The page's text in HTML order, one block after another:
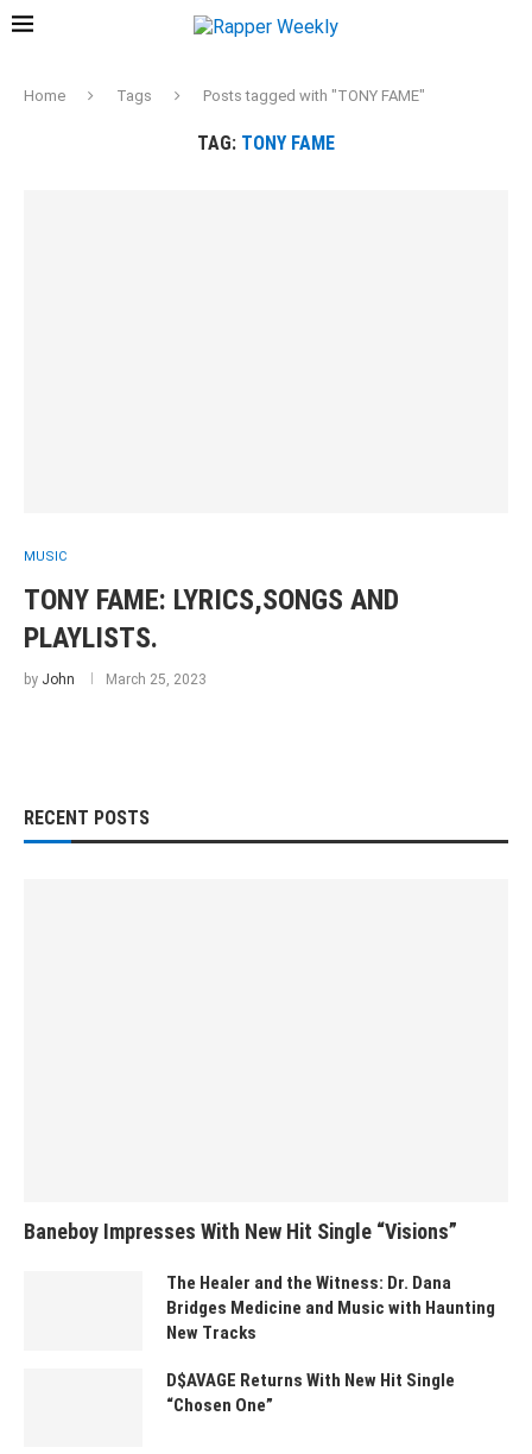
Home Tags Posts tagged with "TONY FAME"
TAG: TONY FAME
MUSIC
TONY FAME: LYRICS,SONGS AND
PLAYLISTS.
by John March 25, 2023
RECENT POSTS
Baneboy Impresses With New Hit Single “Visions”
The Healer and the Witness: Dr. Dana
Bridges Medicine and Music with Haunting
New Tracks
D$AVAGE Returns With New Hit Single
“Chosen One”